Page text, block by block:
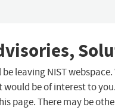
leaving NIST
be of interest to
page. There may be